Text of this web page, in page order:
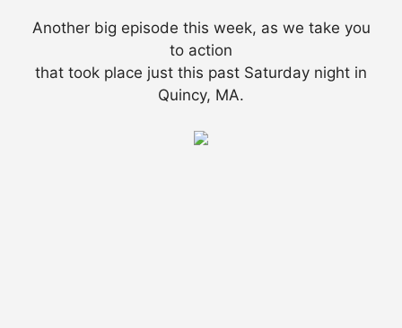
Another big episode this week, as we take you
to action
that took place just this past Saturday night in
Quincy, MA.